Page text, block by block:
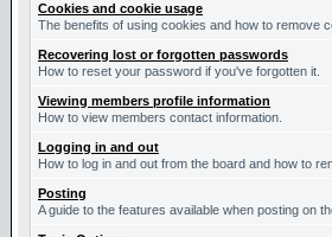
Cookies and cookie usage
The benefits of using cookies and how to remove
Recovering lost or forgotten passwords
How to reset your password if you've forgotten it.
Viewing members profile information
How to view members contact information.
Logging in and out
How to log in and out from the board and how to
Posting
A guide to the features available when posting on